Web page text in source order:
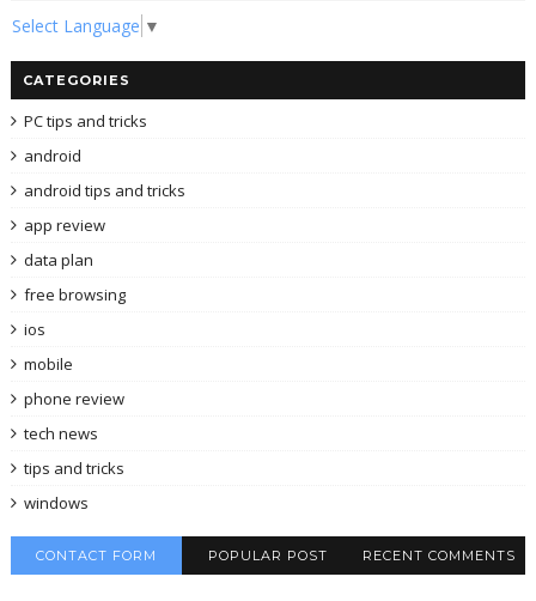
Select Language ▼
CATEGORIES
PC tips and tricks
android
android tips and tricks
app review
data plan
free browsing
ios
mobile
phone review
tech news
tips and tricks
windows
CONTACT FORM POPULAR POST RECENT COMMENTS